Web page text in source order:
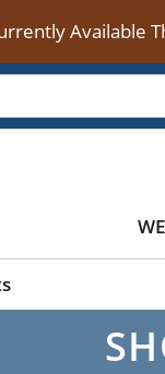
Available